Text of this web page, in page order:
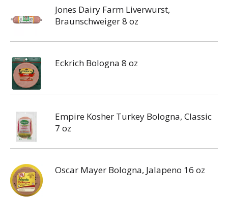
Jones Dairy Farm Liverwurst,
Braunschweiger 8 oz
Eckrich Bologna 8 oz
Empire Kosher Turkey Bologna, Classic
7 oz
Oscar Mayer Bologna, Jalapeno 16 oz